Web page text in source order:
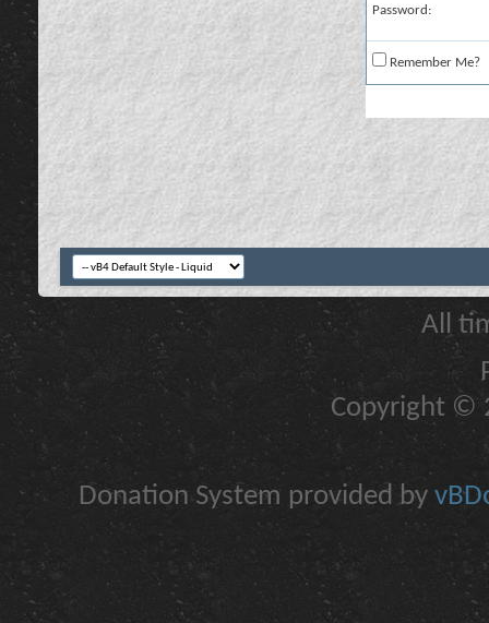
Password:
Remember Me?
All
Copyright ©
Donation System provided by